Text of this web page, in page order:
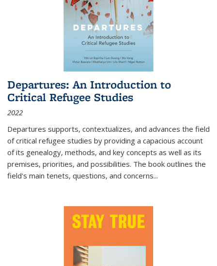
Departures: An Introduction to
Critical Refugee Studies
2022
Departures supports, contextualizes, and advances the field
of critical refugee studies by providing a capacious account
of its genealogy, methods, and key concepts as well as its
premises, priorities, and possibilities. The book outlines the
field's main tenets, questions, and concerns...